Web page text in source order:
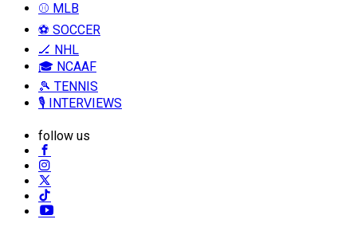
⚾ MLB
⚽ SOCCER
🏒 NHL
🎓 NCAAF
🎾 TENNIS
🎙️ INTERVIEWS
follow us